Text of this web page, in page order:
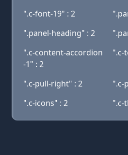
".c-font-19" : 2
".panel-heading" : 2
".c-content-accordion
-1" : 2
".c-
".c-pull-right" : 2
".c-
".c-icons" : 2
".c-